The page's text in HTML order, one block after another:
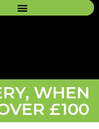
WHEN
£100